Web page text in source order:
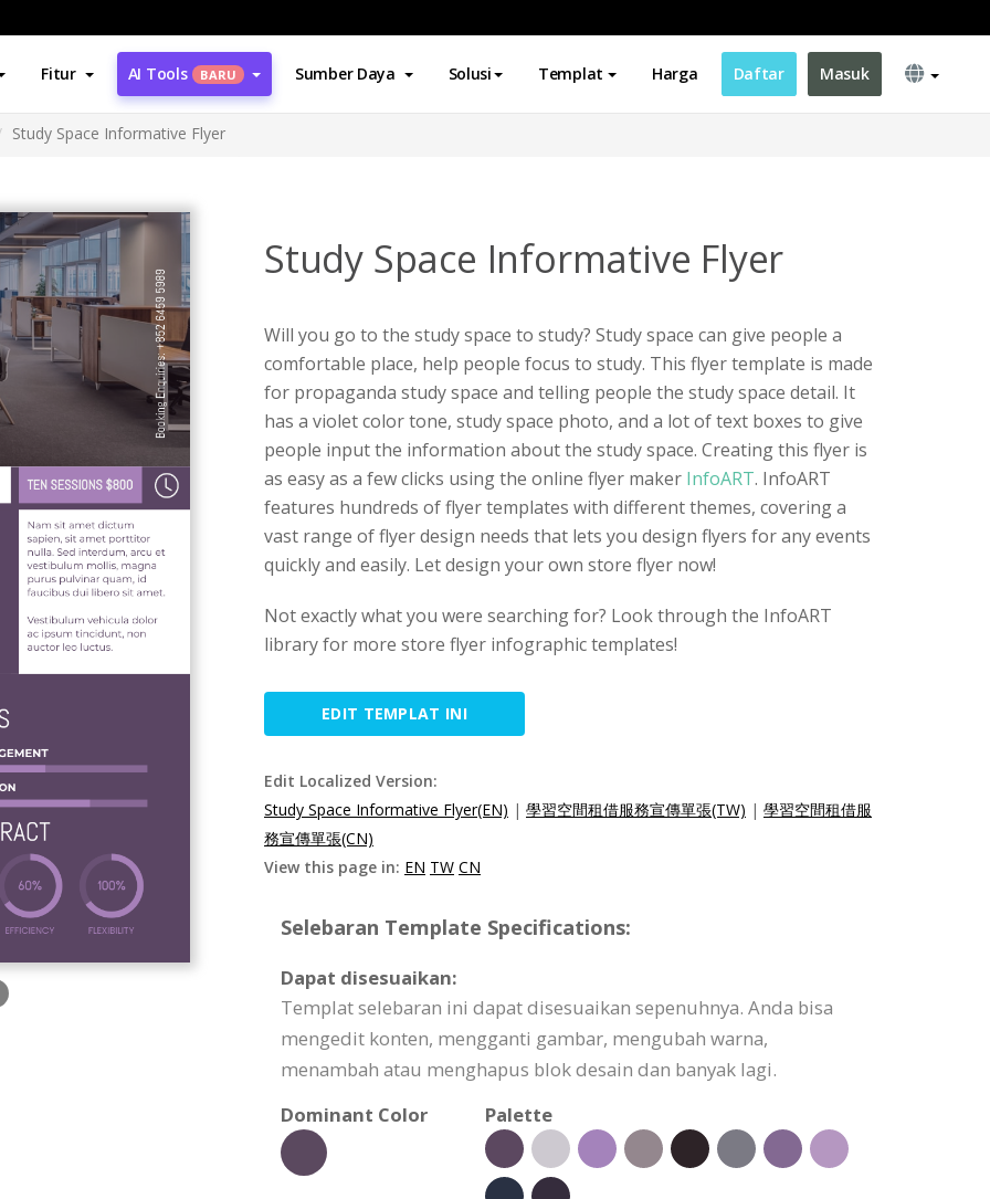
Fitur AI Tools BARU Sumber Daya Solusi Templat Harga Daftar Masuk
Study Space Informative Flyer
Study Space Informative Flyer
Will you go to the study space to study? Study space can give people a
comfortable place, help people focus to study. This flyer template is made
for propaganda study space and telling people the study space detail. It
has a violet color tone, study space photo, and a lot of text boxes to give
people input the information about the study space. Creating this flyer is
as easy as a few clicks using the online flyer maker InfoART. InfoART
features hundreds of flyer templates with different themes, covering a
vast range of flyer design needs that lets you design flyers for any events
quickly and easily. Let design your own store flyer now!
Not exactly what you were searching for? Look through the InfoART
library for more store flyer infographic templates!
EDIT TEMPLAT INI
Edit Localized Version:
Study Space Informative Flyer(EN) | 學習空間租借服務宣傳單張(TW) | 學習空間租借服
務宣傳單張(CN)
View this page in: EN TW CN
Selebaran Template Specifications:
Dapat disesuaikan:
Templat selebaran ini dapat disesuaikan sepenuhnya. Anda bisa
mengedit konten, mengganti gambar, mengubah warna,
menambah atau menghapus blok desain dan banyak lagi.
Dominant Color
Palette